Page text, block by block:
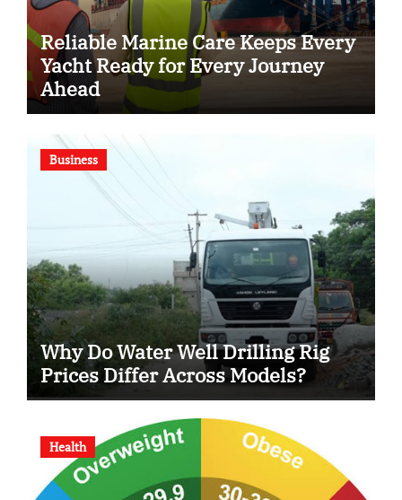
Reliable Marine Care Keeps Every
Yacht Ready for Every Journey
Ahead
Business
Why Do Water Well Drilling Rig
Prices Differ Across Models?
Health